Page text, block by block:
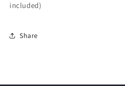
included)
Share